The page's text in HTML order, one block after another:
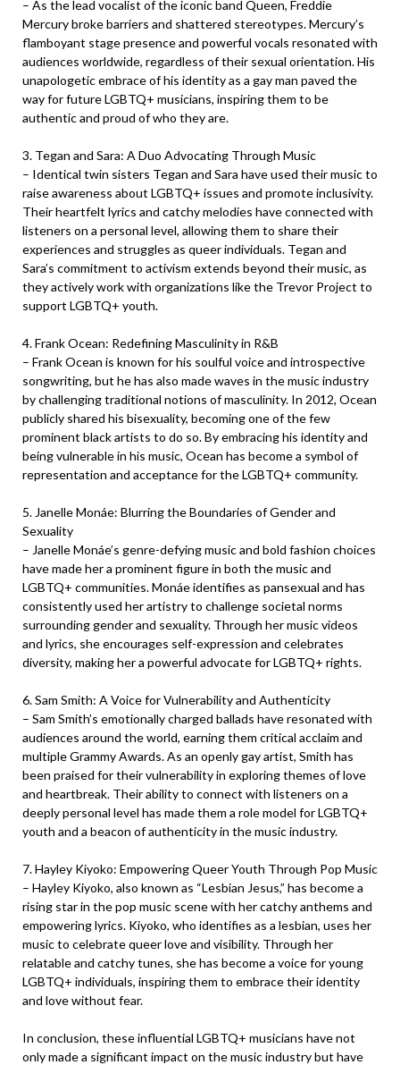
– As the lead vocalist of the iconic band Queen, Freddie
Mercury broke barriers and shattered stereotypes. Mercury’s
flamboyant stage presence and powerful vocals resonated with
audiences worldwide, regardless of their sexual orientation. His
unapologetic embrace of his identity as a gay man paved the
way for future LGBTQ+ musicians, inspiring them to be
authentic and proud of who they are.
3. Tegan and Sara: A Duo Advocating Through Music
– Identical twin sisters Tegan and Sara have used their music to
raise awareness about LGBTQ+ issues and promote inclusivity.
Their heartfelt lyrics and catchy melodies have connected with
listeners on a personal level, allowing them to share their
experiences and struggles as queer individuals. Tegan and
Sara’s commitment to activism extends beyond their music, as
they actively work with organizations like the Trevor Project to
support LGBTQ+ youth.
4. Frank Ocean: Redefining Masculinity in R&B
– Frank Ocean is known for his soulful voice and introspective
songwriting, but he has also made waves in the music industry
by challenging traditional notions of masculinity. In 2012, Ocean
publicly shared his bisexuality, becoming one of the few
prominent black artists to do so. By embracing his identity and
being vulnerable in his music, Ocean has become a symbol of
representation and acceptance for the LGBTQ+ community.
5. Janelle Monáe: Blurring the Boundaries of Gender and
Sexuality
– Janelle Monáe’s genre-defying music and bold fashion choices
have made her a prominent figure in both the music and
LGBTQ+ communities. Monáe identifies as pansexual and has
consistently used her artistry to challenge societal norms
surrounding gender and sexuality. Through her music videos
and lyrics, she encourages self-expression and celebrates
diversity, making her a powerful advocate for LGBTQ+ rights.
6. Sam Smith: A Voice for Vulnerability and Authenticity
– Sam Smith’s emotionally charged ballads have resonated with
audiences around the world, earning them critical acclaim and
multiple Grammy Awards. As an openly gay artist, Smith has
been praised for their vulnerability in exploring themes of love
and heartbreak. Their ability to connect with listeners on a
deeply personal level has made them a role model for LGBTQ+
youth and a beacon of authenticity in the music industry.
7. Hayley Kiyoko: Empowering Queer Youth Through Pop Music
– Hayley Kiyoko, also known as “Lesbian Jesus,” has become a
rising star in the pop music scene with her catchy anthems and
empowering lyrics. Kiyoko, who identifies as a lesbian, uses her
music to celebrate queer love and visibility. Through her
relatable and catchy tunes, she has become a voice for young
LGBTQ+ individuals, inspiring them to embrace their identity
and love without fear.
In conclusion, these influential LGBTQ+ musicians have not
only made a significant impact on the music industry but have